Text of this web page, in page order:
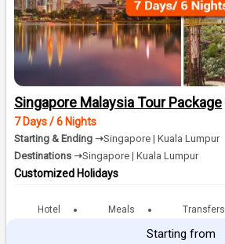
Singapore Malaysia Tour Package
7 Days / 6 Nights
Starting & Ending ➝Singapore | Kuala Lumpur
Destinations ➝Singapore | Kuala Lumpur
Customized Holidays
Hotel Meals Transfers
Starting from